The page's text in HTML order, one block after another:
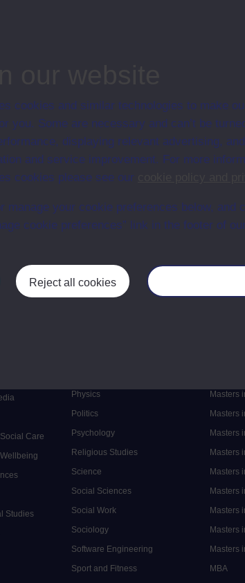
cookies and similar technologies to make
you. Some are necessary and can’t be
displaying relevant advertising,
and service improvement. For more
cookies please see our
manage your cookie preferences below, and
cookie preferences” link in the footer of
Reject all cookies
Open University, Science
Set Books
Care
Studies
Physics
Politics
Psychology
Religious Studies
Science
Social Sciences
Social Work
Sociology
Software Engineering
Sport and Fitness
Masters
Masters
Masters
Masters
Masters
Masters
Masters
Masters
Masters
MBA